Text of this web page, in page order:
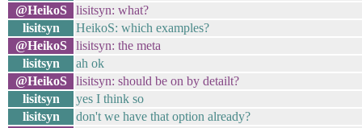
@HeikoS
lisitsyn: what?
lisitsyn
HeikoS: which examples?
@HeikoS
lisitsyn: the meta
lisitsyn
ah ok
@HeikoS
lisitsyn: should be on by detailt?
lisitsyn
yes I think so
lisitsyn
don't we have that option already?